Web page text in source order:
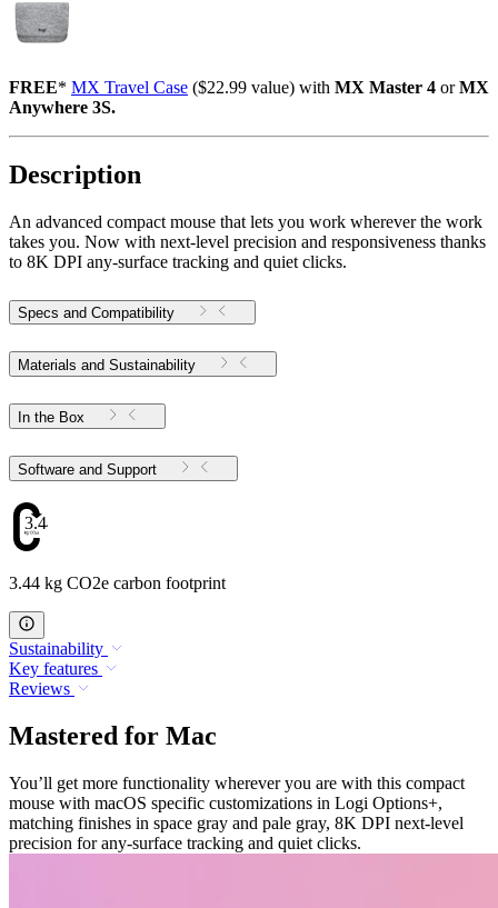
FREE* MX Travel Case ($22.99 value) with MX Master 4 orMX
Anywhere 3S.
Description
An advanced compact mouse that lets you work wherever the work
takes you. Now with next-level precision and responsiveness thanks
to 8K DPI any-surface tracking and quiet clicks.
Specs and Compatibility
Materials and Sustainability
In the Box
Software and Support
3.44
3.44 kg CO2e carbon footprint
Sustainability
Key features
Reviews
Mastered for Mac
You’ll get more functionality wherever you are with this compact
mouse with macOS specific customizations in Logi Options+,
matching finishes in space gray and pale gray, 8K DPI next-level
precision for any-surface tracking and quiet clicks.